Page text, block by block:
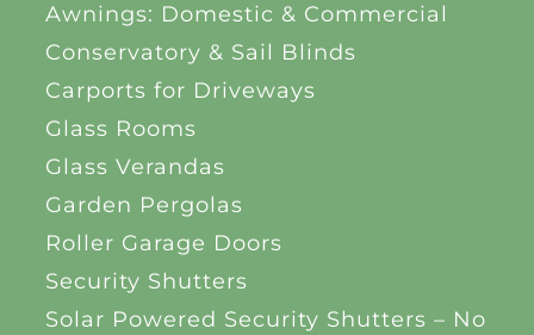
Awnings: Domestic & Commercial
Conservatory & Sail Blinds
Carports for Driveways
Glass Rooms
Glass Verandas
Garden Pergolas
Roller Garage Doors
Security Shutters
Solar Powered Security Shutters – No